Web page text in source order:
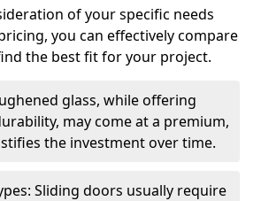
of your specific needs
you can effectively compare
the best fit for your project.
glass, while offering
may come at a premium,
the investment over time.
Sliding doors usually require